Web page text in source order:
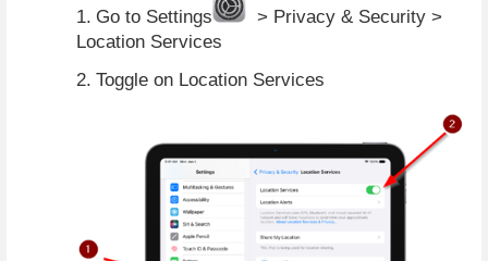
1. Go to Settings
> Privacy & Security >
Location Services
2. Toggle on Location Services